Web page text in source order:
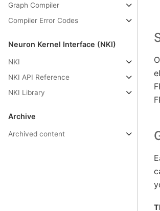
Graph Compiler
Compiler Error Codes
Neuron Kernel Interface (NKI)
NKI
NKI API Reference
NKI Library
Archive
Archived content